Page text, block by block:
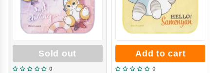
Sold out
0
Add to cart
0